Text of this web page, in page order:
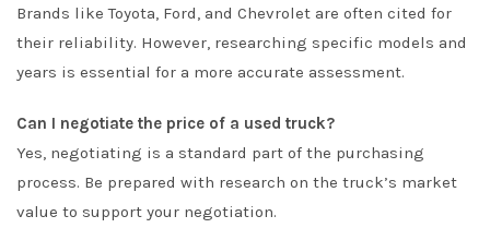
Brands like Toyota, Ford, and Chevrolet are often cited for
their reliability. However, researching specific models and
years is essential for a more accurate assessment.
Can I negotiate the price of a used truck?
Yes, negotiating is a standard part of the purchasing
process. Be prepared with research on the truck’s market
value to support your negotiation.